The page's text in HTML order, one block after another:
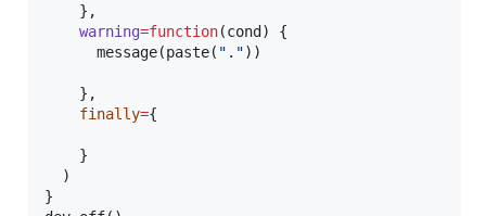
    },
warning=function(cond ) {
      message(paste(
" . "))
    },
finally={
    }
  )
}